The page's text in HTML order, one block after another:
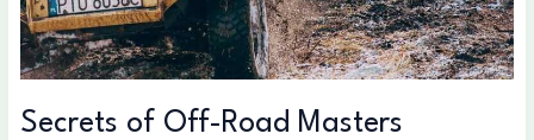
Secrets of Off-Road Masters